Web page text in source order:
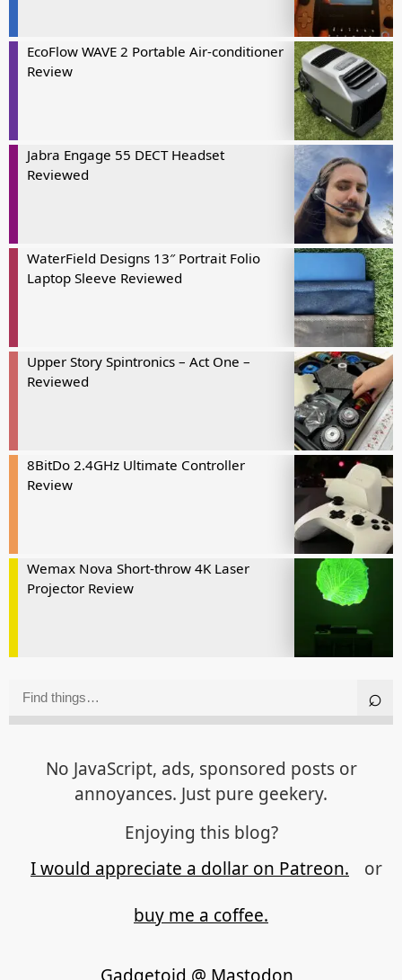
EcoFlow WAVE 2 Portable Air-conditioner
Review
Jabra Engage 55 DECT Headset
Reviewed
WaterField Designs 13″ Portrait Folio
Laptop Sleeve Reviewed
Upper Story Spintronics – Act One –
Reviewed
8BitDo 2.4GHz Ultimate Controller
Review
Wemax Nova Short-throw 4K Laser
Projector Review
No JavaScript, ads, sponsored posts or
annoyances. Just pure geekery.
Enjoying this blog?
I would appreciate a dollar on Patreon.
or
buy me a coffee.